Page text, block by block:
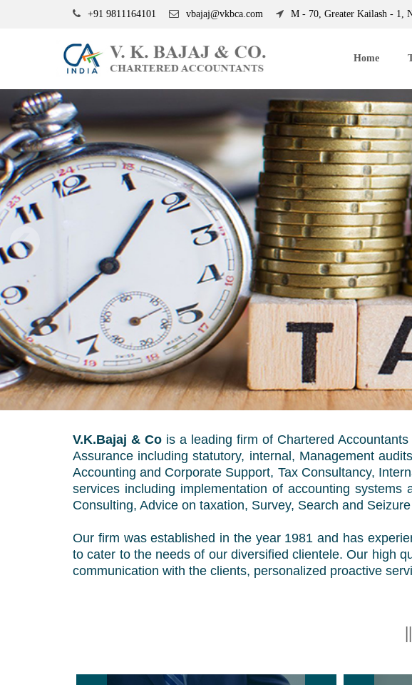
+91 9811164101 vbajaj@vkbca.com M - 70, Greater Kailash - 1,
Home
V.K.Bajaj & Cois a leading firm of Chartered
Assurance including statutory, internal, Management
Accounting and Corporate Support, Tax Consultancy,
services including implementation of accounting
Consulting, Advice on taxation, Survey, Search and
Our firm was established in the year 1981 and has
to cater to the needs of our diversified clientele. Our high
communication with the clients, personalized proactive